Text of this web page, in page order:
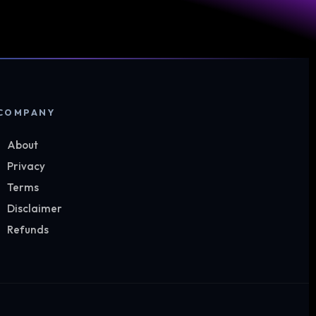
About
Privacy
Terms
Disclaimer
Refunds